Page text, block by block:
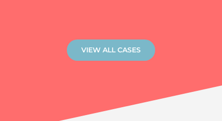
VIEW ALL CASES